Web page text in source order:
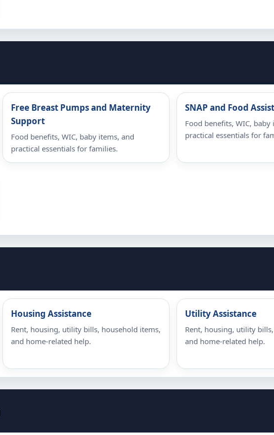
Free Breast Pumps and Maternity
Support
Food benefits, WIC, baby items, and
practical essentials for families.
SNAP and Food
Food benefits, WIC, baby
practical essentials for
Housing Assistance
Rent, housing, utility bills, household items,
and home-related help.
Utility Assistance
Rent, housing, utility
and home-related help.